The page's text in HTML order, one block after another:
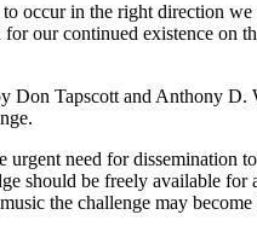
occur in the right direction
our continued existence on
Tapscott and Anthony
need for dissemination
be freely available for
the challenge may